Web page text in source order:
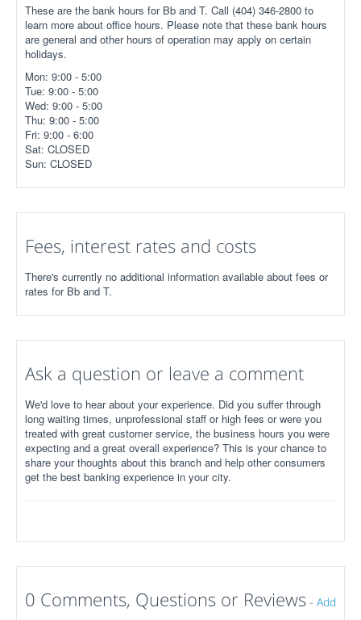
These are the bank hours for Bb and T. Call (404) 346-2800 to
learn more about office hours. Please note that these bank hours
are general and other hours of operation may apply on certain
holidays.
Mon: 9:00 - 5:00
Tue: 9:00 - 5:00
Wed: 9:00 - 5:00
Thu: 9:00 - 5:00
Fri: 9:00 - 6:00
Sat: CLOSED
Sun: CLOSED
Fees, interest rates and costs
There's currently no additional information available about fees or
rates for Bb and T.
Ask a question or leave a comment
We'd love to hear about your experience. Did you suffer through
long waiting times, unprofessional staff or high fees or were you
treated with great customer service, the business hours you were
expecting and a great overall experience? This is your chance to
share your thoughts about this branch and help other consumers
get the best banking experience in your city.
0 Comments, Questions or Reviews - Add